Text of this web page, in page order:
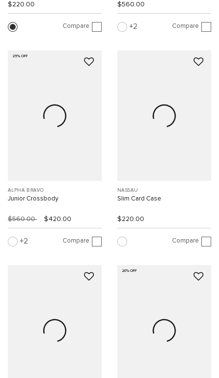
$220.00
Compare
$560.00
2 Compare
25% OFF
ALPHA BRAVO
Junior Crossbody
$560.00 $420.00
2 Compare
NASSAU
Slim Card Case
$220.00
Compare
20% OFF